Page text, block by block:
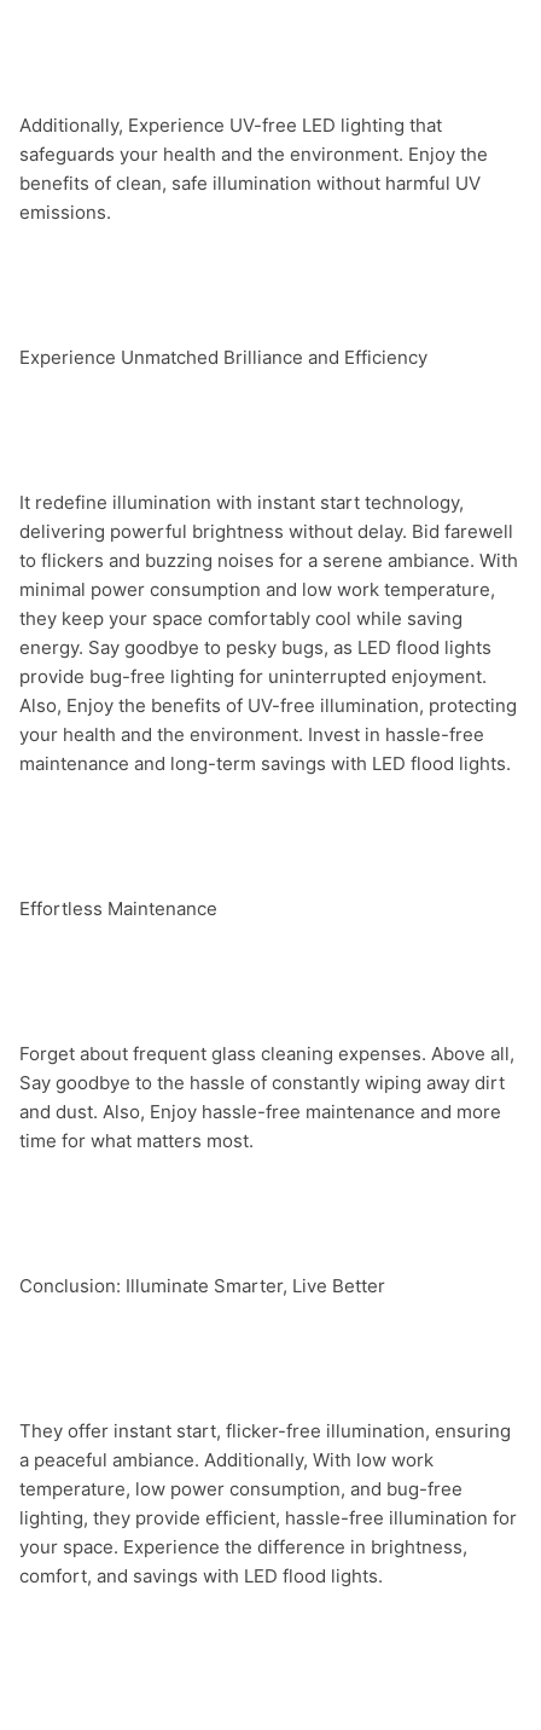
Additionally, Experience UV-free LED lighting that
safeguards your health and the environment. Enjoy the
benefits of clean, safe illumination without harmful UV
emissions.
Experience Unmatched Brilliance and Efficiency
It redefine illumination with instant start technology,
delivering powerful brightness without delay. Bid farewell
to flickers and buzzing noises for a serene ambiance. With
minimal power consumption and low work temperature,
they keep your space comfortably cool while saving
energy. Say goodbye to pesky bugs, as LED flood lights
provide bug-free lighting for uninterrupted enjoyment.
Also, Enjoy the benefits of UV-free illumination, protecting
your health and the environment. Invest in hassle-free
maintenance and long-term savings with LED flood lights.
Effortless Maintenance
Forget about frequent glass cleaning expenses. Above all,
Say goodbye to the hassle of constantly wiping away dirt
and dust. Also, Enjoy hassle-free maintenance and more
time for what matters most.
Conclusion: Illuminate Smarter, Live Better
They offer instant start, flicker-free illumination, ensuring
a peaceful ambiance. Additionally, With low work
temperature, low power consumption, and bug-free
lighting, they provide efficient, hassle-free illumination for
your space. Experience the difference in brightness,
comfort, and savings with LED flood lights.